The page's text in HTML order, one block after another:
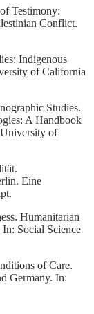
Testimony:
Conflict.
Indigenous
of California
Studies.
A Handbook
of
Eine
Humanitarian
Social Science
of Care.
Germany. In: